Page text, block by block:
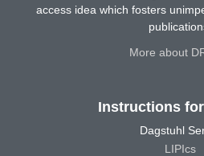
access idea which fosters
More about
Instructions
Dagstuhl
LIPIcs